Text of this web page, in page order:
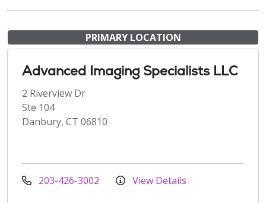
PRIMARY LOCATION
Advanced Imaging Specialists LLC
2 Riverview Dr
Ste 104
Danbury, CT 06810
203-426-3002 View Details